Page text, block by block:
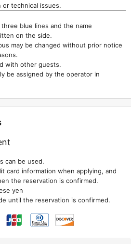
or technical issues.
blue lines and the name
on the side.
may be changed without prior notice
with other guests.
be assigned by the operator in
can be used.
card information when applying, and
the reservation is confirmed.
yen
until the reservation is confirmed.